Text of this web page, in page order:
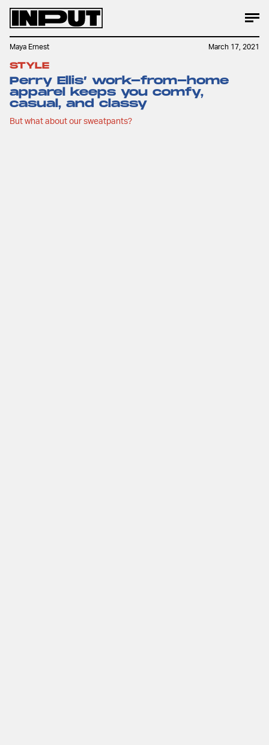
STYLE
Perry Ellis’ work-from-home
apparel keeps you comfy,
casual, and classy
But what about our sweatpants?
Maya Ernest March 17, 2021